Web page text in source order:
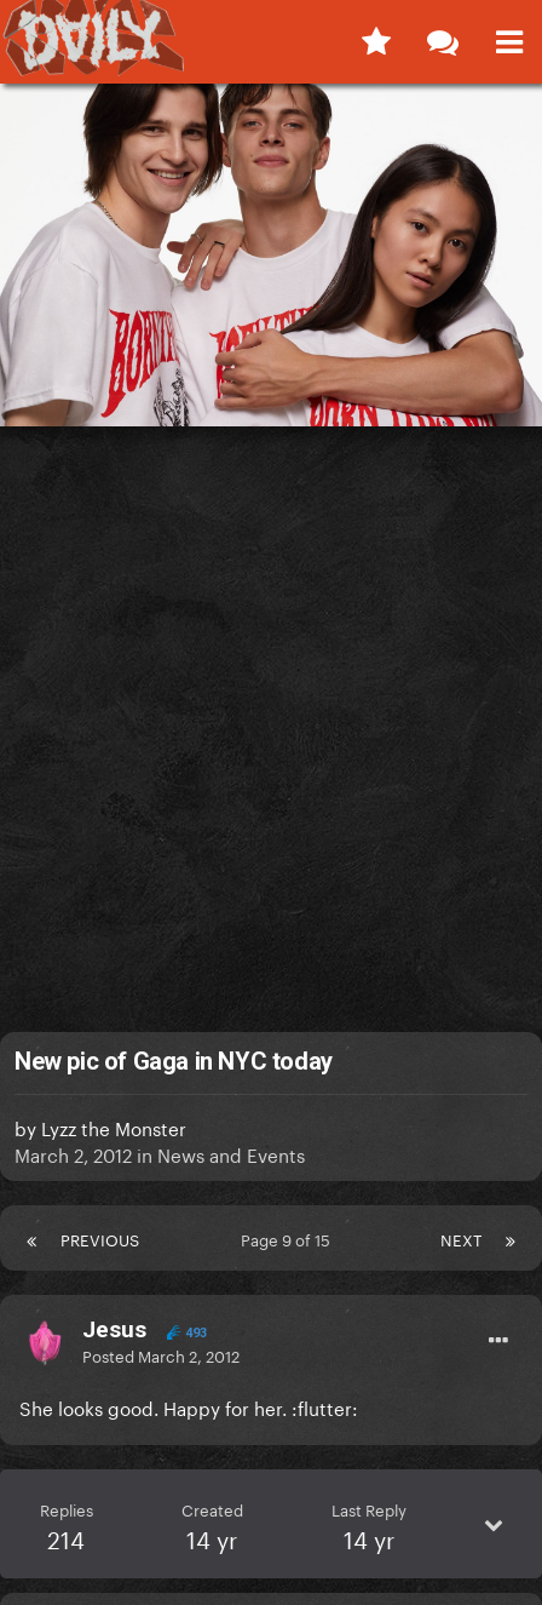
New pic of Gaga in NYC today
by Lyzz the Monster
March 2, 2012 in News and Events
PREVIOUS NEXT
Page 9 of 15
Jesus 493
Posted March 2, 2012
She looks good. Happy for her. :flutter:
Replies
214
Created
14 yr
Last Reply
14 yr